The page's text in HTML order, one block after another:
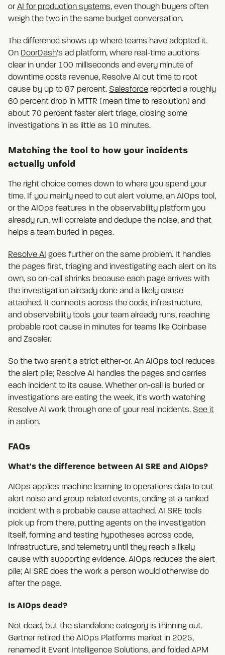
or AI for production systems, even though buyers often
weigh the two in the same budget conversation.
The difference shows up where teams have adopted it.
On DoorDash's ad platform, where real-time auctions
clear in under 100 milliseconds and every minute of
downtime costs revenue, Resolve AI cut time to root
cause by up to 87 percent. Salesforce reported a roughly
60 percent drop in MTTR (mean time to resolution) and
about 70 percent faster alert triage, closing some
investigations in as little as 10 minutes.
Matching the tool to how your incidents
actually unfold
The right choice comes down to where you spend your
time. If you mainly need to cut alert volume, an AIOps tool,
or the AIOps features in the observability platform you
already run, will correlate and dedupe the noise, and that
helps a team buried in pages.
Resolve AI goes further on the same problem. It handles
the pages first, triaging and investigating each alert on its
own, so on-call shrinks because each page arrives with
the investigation already done and a likely cause
attached. It connects across the code, infrastructure,
and observability tools your team already runs, reaching
probable root cause in minutes for teams like Coinbase
and Zscaler.
So the two aren't a strict either-or. An AIOps tool reduces
the alert pile; Resolve AI handles the pages and carries
each incident to its cause. Whether on-call is buried or
investigations are eating the week, it's worth watching
Resolve AI work through one of your real incidents. See it
in action.
FAQs
What's the difference between AI SRE and AIOps?
AIOps applies machine learning to operations data to cut
alert noise and group related events, ending at a ranked
incident with a probable cause attached. AI SRE tools
pick up from there, putting agents on the investigation
itself, forming and testing hypotheses across code,
infrastructure, and telemetry until they reach a likely
cause with supporting evidence. AIOps reduces the alert
pile; AI SRE does the work a person would otherwise do
after the page.
Is AIOps dead?
Not dead, but the standalone category is thinning out.
Gartner retired the AIOps Platforms market in 2025,
renamed it Event Intelligence Solutions, and folded APM